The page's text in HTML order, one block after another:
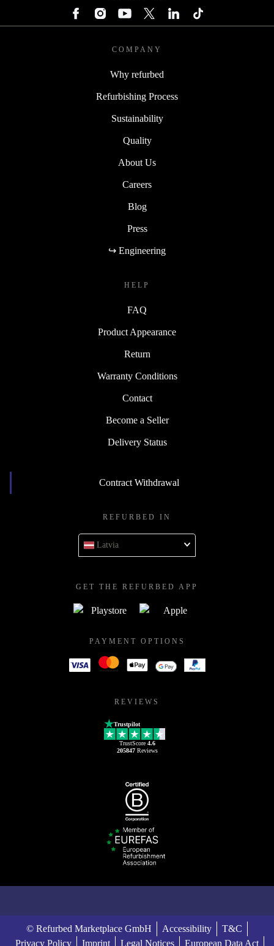
COMPANY
Why refurbed
Refurbishing Process
Sustainability
Quality
About Us
Careers
Blog
Press
↪ Engineering
HELP
FAQ
Product Appearance
Return
Warranty Conditions
Contact
Become a Seller
Delivery Status
Contract Withdrawal
REFURBED IN
Latvia
GET THE REFURBED APP
PAYMENT OPTIONS
REVIEWS
Trustpilot
TrustScore 4.6
205847Reviews
© Refurbed Marketplace GmbH Accessibility
T&C
Privacy Policy
Imprint Legal Notices European Data Act